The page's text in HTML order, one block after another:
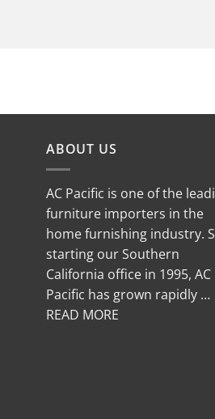
ABOUT US
AC Pacific is one of the
furniture importers in the
home furnishing industry.
starting our Southern
California office in 1995, AC
Pacific has grown rapidly …
READ MORE